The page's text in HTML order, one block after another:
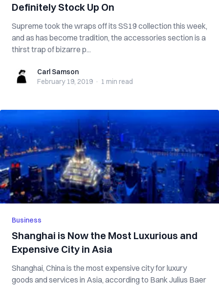
Definitely Stock Up On
Supreme took the wraps off its SS19 collection this week,
and as has become tradition, the accessories section is a
thirst trap of bizarre p...
Carl SamsonCarl Samson
February 19, 2019 · 1 min read
Business
Shanghai is Now the Most Luxurious and
Expensive City in Asia
Shanghai, China is the most expensive city for luxury
goods and services in Asia, according to Bank Julius Baer